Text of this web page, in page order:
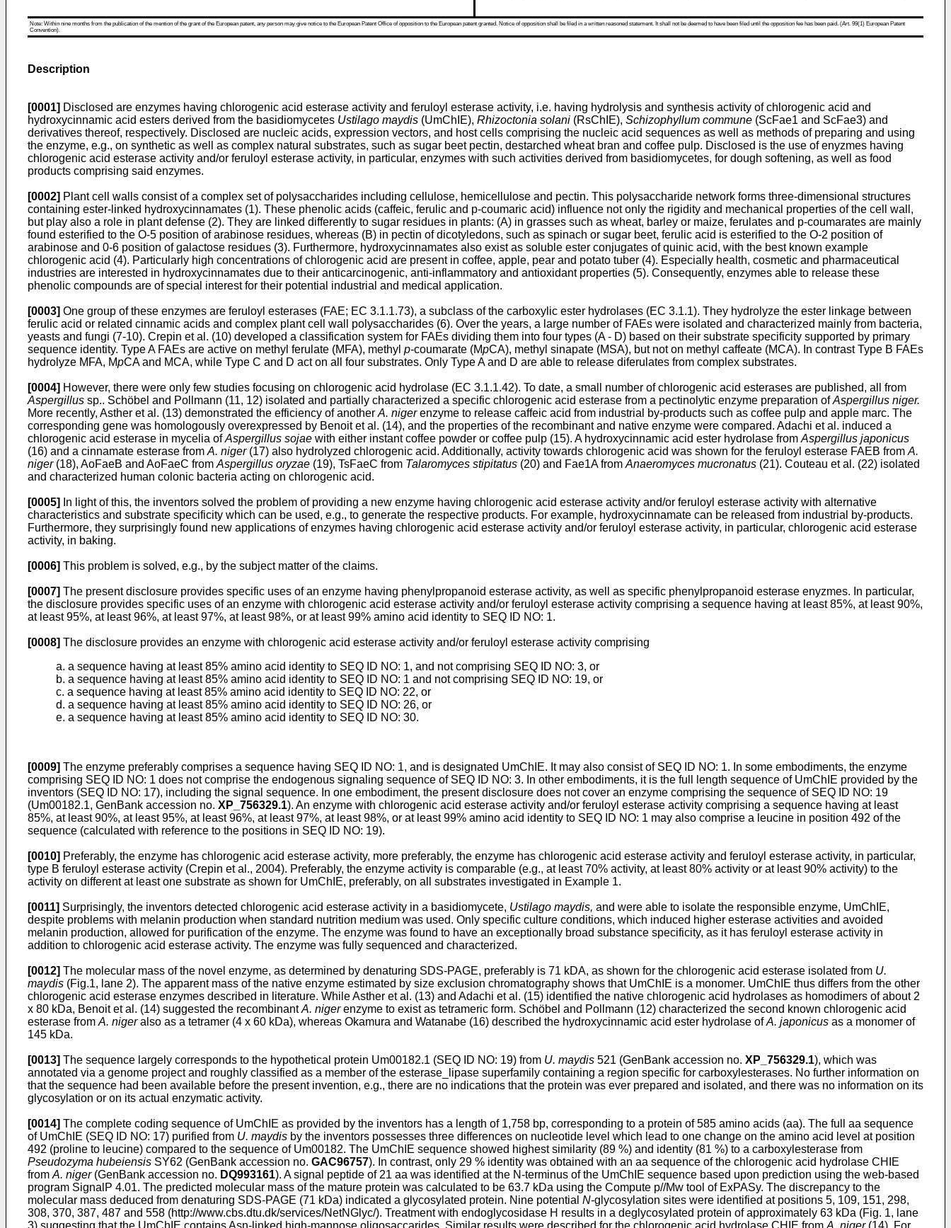
Note: Within nine months from the publication of the mention of the grant of the European patent, any person may give notice to the European Patent Office of opposition to the European patent granted. Notice of opposition shall be filed in a written reasoned statement. It shall not be deemed to have been filed until the opposition fee has been paid. (Art. 99(1) European Patent
Convention).
Description
[0001] Disclosed are enzymes having chlorogenic acid esterase activity and feruloyl esterase activity, i.e. having hydrolysis and synthesis activity of chlorogenic acid and
hydroxycinnamic acid esters derived from the basidiomycetes Ustilago maydis (UmChIE), Rhizoctonia solani (RsChIE), Schizophyllum commune (ScFae1 and ScFae3) and
derivatives thereof, respectively. Disclosed are nucleic acids, expression vectors, and host cells comprising the nucleic acid sequences as well as methods of preparing and using
the enzyme, e.g., on synthetic as well as complex natural substrates, such as sugar beet pectin, destarched wheat bran and coffee pulp. Disclosed is the use of enyzmes having
chlorogenic acid esterase activity and/or feruloyl esterase activity, in particular, enzymes with such activities derived from basidiomycetes, for dough softening, as well as food
products comprising said enzymes.
[0002] Plant cell walls consist of a complex set of polysaccharides including cellulose, hemicellulose and pectin. This polysaccharide network forms three-dimensional structures
containing ester-linked hydroxycinnamates (1). These phenolic acids (caffeic, ferulic and p-coumaric acid) influence not only the rigidity and mechanical properties of the cell wall,
but play also a role in plant defense (2). They are linked differently to sugar residues in plants: (A) in grasses such as wheat, barley or maize, ferulates and p-coumarates are mainly
found esterified to the O-5 position of arabinose residues, whereas (B) in pectin of dicotyledons, such as spinach or sugar beet, ferulic acid is esterified to the O-2 position of
arabinose and 0-6 position of galactose residues (3). Furthermore, hydroxycinnamates also exist as soluble ester conjugates of quinic acid, with the best known example
chlorogenic acid (4). Particularly high concentrations of chlorogenic acid are present in coffee, apple, pear and potato tuber (4). Especially health, cosmetic and pharmaceutical
industries are interested in hydroxycinnamates due to their anticarcinogenic, anti-inflammatory and antioxidant properties (5). Consequently, enzymes able to release these
phenolic compounds are of special interest for their potential industrial and medical application.
[0003] One group of these enzymes are feruloyl esterases (FAE; EC 3.1.1.73), a subclass of the carboxylic ester hydrolases (EC 3.1.1). They hydrolyze the ester linkage between
ferulic acid or related cinnamic acids and complex plant cell wall polysaccharides (6). Over the years, a large number of FAEs were isolated and characterized mainly from bacteria,
yeasts and fungi (7-10). Crepin et al. (10) developed a classification system for FAEs dividing them into four types (A - D) based on their substrate specificity supported by primary
sequence identity. Type A FAEs are active on methyl ferulate (MFA), methyl p-coumarate (MpCA), methyl sinapate (MSA), but not on methyl caffeate (MCA). In contrast Type B FAEs
hydrolyze MFA, MpCA and MCA, while Type C and D act on all four substrates. Only Type A and D are able to release diferulates from complex substrates.
[0004] However, there were only few studies focusing on chlorogenic acid hydrolase (EC 3.1.1.42). To date, a small number of chlorogenic acid esterases are published, all from
Aspergillus sp.. Schöbel and Pollmann (11, 12) isolated and partially characterized a specific chlorogenic acid esterase from a pectinolytic enzyme preparation ofAspergillus niger.
More recently, Asther et al. (13) demonstrated the efficiency of another A. nigerenzyme to release caffeic acid from industrial by-products such as coffee pulp and apple marc. The
corresponding gene was homologously overexpressed by Benoit et al. (14), and the properties of the recombinant and native enzyme were compared. Adachi et al. induced a
chlorogenic acid esterase in mycelia ofAspergillus sojae with either instant coffee powder or coffee pulp (15). A hydroxycinnamic acid ester hydrolase from Aspergillus japonicus
(16) and a cinnamate esterase from A. niger(17) also hydrolyzed chlorogenic acid. Additionally, activity towards chlorogenic acid was shown for the feruloyl esterase FAEB from A.
niger(18), AoFaeB and AoFaeC from Aspergillus oryzae (19), TsFaeC from Talaromyces stipitatus (20) and Fae1A from Anaeromyces mucronatus (21). Couteau et al. (22) isolated
and characterized human colonic bacteria acting on chlorogenic acid.
[0005]
In light of this, the inventors solved the problem of providing a new enzyme having chlorogenic acid esterase activity and/or feruloyl esterase activity with alternative
characteristics and substrate specificity which can be used, e.g., to generate the respective products. For example, hydroxycinnamate can be released from industrial by-products.
Furthermore, they surprisingly found new applications of enzymes having chlorogenic acid esterase activity and/or feruloyl esterase activity, in particular, chlorogenic acid esterase
activity, in baking.
[0006] This problem is solved, e.g., by the subject matter of the claims.
[0007] The present disclosure provides specific uses of an enzyme having phenylpropanoid esterase activity, as well as specific phenylpropanoid esterase enyzmes. In particular,
the disclosure provides specific uses of an enzyme with chlorogenic acid esterase activity and/or feruloyl esterase activity comprising a sequence having at least 85%, at least 90%,
at least 95%, at least 96%, at least 97%, at least 98%, or at least 99% amino acid identity to SEQ ID NO: 1.
[0008] The disclosure provides an enzyme with chlorogenic acid esterase activity and/or feruloyl esterase activity comprising
a. a sequence having at least 85% amino acid identity to SEQ ID NO: 1, and not comprising SEQ ID NO: 3, or
b. a sequence having at least 85% amino acid identity to SEQ ID NO: 1 and not comprising SEQ ID NO: 19, or
c. a sequence having at least 85% amino acid identity to SEQ ID NO: 22, or
d. a sequence having at least 85% amino acid identity to SEQ ID NO: 26, or
e. a sequence having at least 85% amino acid identity to SEQ ID NO: 30.
[0009] The enzyme preferably comprises a sequence having SEQ ID NO: 1, and is designated UmChIE. It may also consist of SEQ ID NO: 1. In some embodiments, the enzyme
comprising SEQ ID NO: 1 does not comprise the endogenous signaling sequence of SEQ ID NO: 3. In other embodiments, it is the full length sequence of UmChIE provided by the
inventors (SEQ ID NO: 17), including the signal sequence. In one embodiment, the present disclosure does not cover an enzyme comprising the sequence of SEQ ID NO: 19
(Um00182.1, GenBank accession no. XP_756329.1). An enzyme with chlorogenic acid esterase activity and/or feruloyl esterase activity comprising a sequence having at least
85%, at least 90%, at least 95%, at least 96%, at least 97%, at least 98%, or at least 99% amino acid identity to SEQ ID NO: 1 may also comprise a leucine in position 492 of the
sequence (calculated with reference to the positions in SEQ ID NO: 19).
[0010] Preferably, the enzyme has chlorogenic acid esterase activity, more preferably, the enzyme has chlorogenic acid esterase activity and feruloyl esterase activity, in particular,
type B feruloyl esterase activity (Crepin et al., 2004). Preferably, the enzyme activity is comparable (e.g., at least 70% activity, at least 80% activity or at least 90% activity) to the
activity on different at least one substrate as shown for UmChIE, preferably, on all substrates investigated in Example 1.
[0011] Surprisingly, the inventors detected chlorogenic acid esterase activity in a basidiomycete, Ustilago maydis, and were able to isolate the responsible enzyme, UmChIE,
despite problems with melanin production when standard nutrition medium was used. Only specific culture conditions, which induced higher esterase activities and avoided
melanin production, allowed for purification of the enzyme. The enzyme was found to have an exceptionally broad substance specificity, as it has feruloyl esterase activity in
addition to chlorogenic acid esterase activity. The enzyme was fully sequenced and characterized.
[0012] The molecular mass of the novel enzyme, as determined by denaturing SDS-PAGE, preferably is 71 kDA, as shown for the chlorogenic acid esterase isolated from U.
maydis (Fig.1, lane 2). The apparent mass of the native enzyme estimated by size exclusion chromatography shows that UmChIE is a monomer. UmChIE thus differs from the other
chlorogenic acid esterase enzymes described in literature. While Asther et al. (13) and Adachi et al. (15) identified the native chlorogenic acid hydrolases as homodimers of about 2
x 80 kDa, Benoit et al. (14) suggested the recombinantA. nigerenzyme to exist as tetrameric form. Schöbel and Pollmann (12) characterized the second known chlorogenic acid
esterase from A. nigeralso as a tetramer (4 x 60 kDa), whereas Okamura and Watanabe (16) described the hydroxycinnamic acid ester hydrolase ofA. japonicus as a monomer of
145 kDa.
[0013] The sequence largely corresponds to the hypothetical protein Um00182.1 (SEQ ID NO: 19) from U. maydis 521 (GenBank accession no. XP_756329.1), which was
annotated via a genome project and roughly classified as a member of the esterase_lipase superfamily containing a region specific for carboxylesterases. No further information on
that the sequence had been available before the present invention, e.g., there are no indications that the protein was ever prepared and isolated, and there was no information on its
glycosylation or on its actual enzymatic activity.
[0014] The complete coding sequence of UmChIE as provided by the inventors has a length of 1,758 bp, corresponding to a protein of 585 amino acids (aa). The full aa sequence
of UmChIE (SEQ ID NO: 17) purified from U. maydis by the inventors possesses three differences on nucleotide level which lead to one change on the amino acid level at position
492 (proline to leucine) compared to the sequence of Um00182. The UmChIE sequence showed highest similarity (89 %) and identity (81 %) to a carboxylesterase from
Pseudozyma hubeiensis SY62 (GenBank accession no. GAC96757). In contrast, only 29 % identity was obtained with an aa sequence of the chlorogenic acid hydrolase CHIE
from A. niger(GenBank accession no. DQ993161). A signal peptide of 21 aa was identified at the N-terminus of the UmChIE sequence based upon prediction using the web-based
program SignalP 4.01. The predicted molecular mass of the mature protein was calculated to be 63.7 kDa using the Compute p//Mw tool of ExPASy. The discrepancy to the
molecular mass deduced from denaturing SDS-PAGE (71 kDa) indicated a glycosylated protein. Nine potential N-glycosylation sites were identified at positions 5, 109, 151, 298,
308, 370, 387, 487 and 558 (http://www.cbs.dtu.dk/services/NetNGlyc/). Treatment with endoglycosidase H results in a deglycosylated protein of approximately 63 kDa (Fig. 1, lane
3) suggesting that the UmChIE contains Asn-linked high-mannose oligosaccarides. Similar results were described for the chlorogenic acid hydrolase CHIE from A. niger(14). For